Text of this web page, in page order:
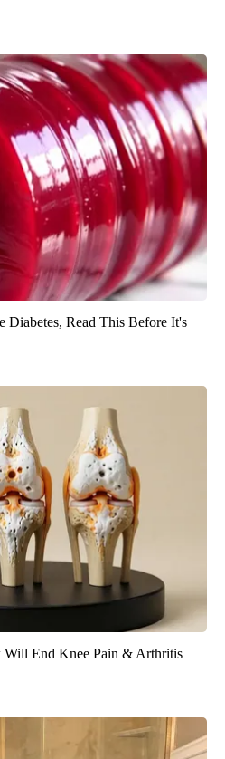
Diabetes, Read This Before It's
Will End Knee Pain & Arthritis